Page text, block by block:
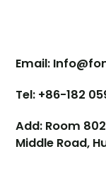
Email:
Tel: +86-182
Add: Room
Middle Road,